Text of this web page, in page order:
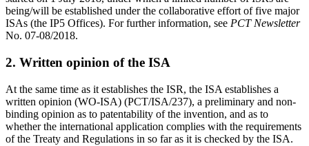
being/will be established under the collaborative effort of five major
ISAs (the IP5 Offices). For further information, see PCT Newsletter
No. 07-08/2018.
2. Written opinion of the ISA
At the same time as it establishes the ISR, the ISA establishes a
written opinion (WO-ISA) (PCT/ISA/237), a preliminary and non-
binding opinion as to patentability of the invention, and as to
whether the international application complies with the requirements
of the Treaty and Regulations in so far as it is checked by the ISA.